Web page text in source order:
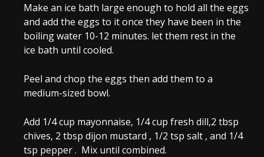
Make an ice bath large enough to hold all the eggs
and add the eggs to it once they have been in the
boiling water 10-12 minutes. let them rest in the
ice bath until cooled.
Peel and chop the eggs then add them to a
medium-sized bowl.
Add 1/4 cup mayonnaise, 1/4 cup fresh dill,2 tbsp
chives, 2 tbsp dijon mustard , 1/2 tsp salt , and 1/4
tsp pepper. Mix until combined.